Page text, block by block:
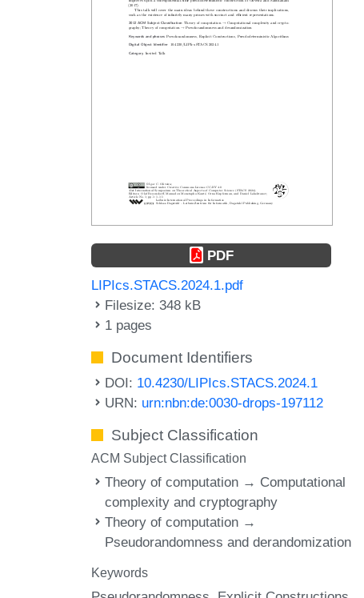
PDF
LIPIcs.STACS.2024.1.pdf
Filesize: 348 kB
1 pages
Document Identifiers
DOI: 10.4230/LIPIcs.STACS.2024.1
URN: urn:nbn:de:0030-drops-197112
Subject Classification
ACM Subject Classification
Theory of computation → Computational
complexity and cryptography
Theory of computation →
Pseudorandomness and derandomization
Keywords